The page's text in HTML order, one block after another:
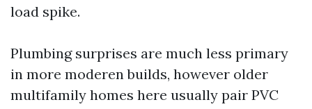
load spike.
Plumbing surprises are much less primary
in more moderen builds, however older
multifamily homes here usually pair PVC